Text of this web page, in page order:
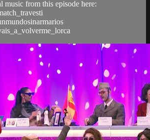
music from this episode here: